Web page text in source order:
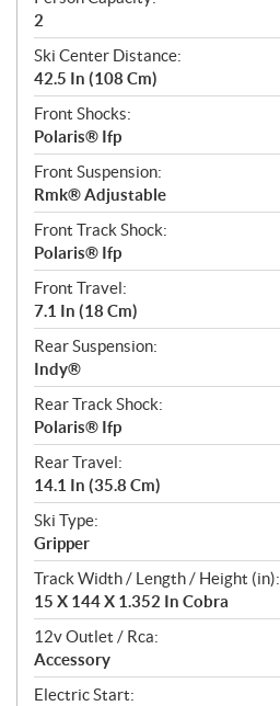
2
Ski Center Distance:
42.5 In (108 Cm)
Front Shocks:
Polaris® Ifp
Front Suspension:
Rmk® Adjustable
Front Track Shock:
Polaris® Ifp
Front Travel:
7.1 In (18 Cm)
Rear Suspension:
Indy®
Rear Track Shock:
Polaris® Ifp
Rear Travel:
14.1 In (35.8 Cm)
Ski Type:
Gripper
Track Width / Length / Height (in):
15 X 144 X 1.352 In Cobra
12v Outlet / Rca:
Accessory
Electric Start: